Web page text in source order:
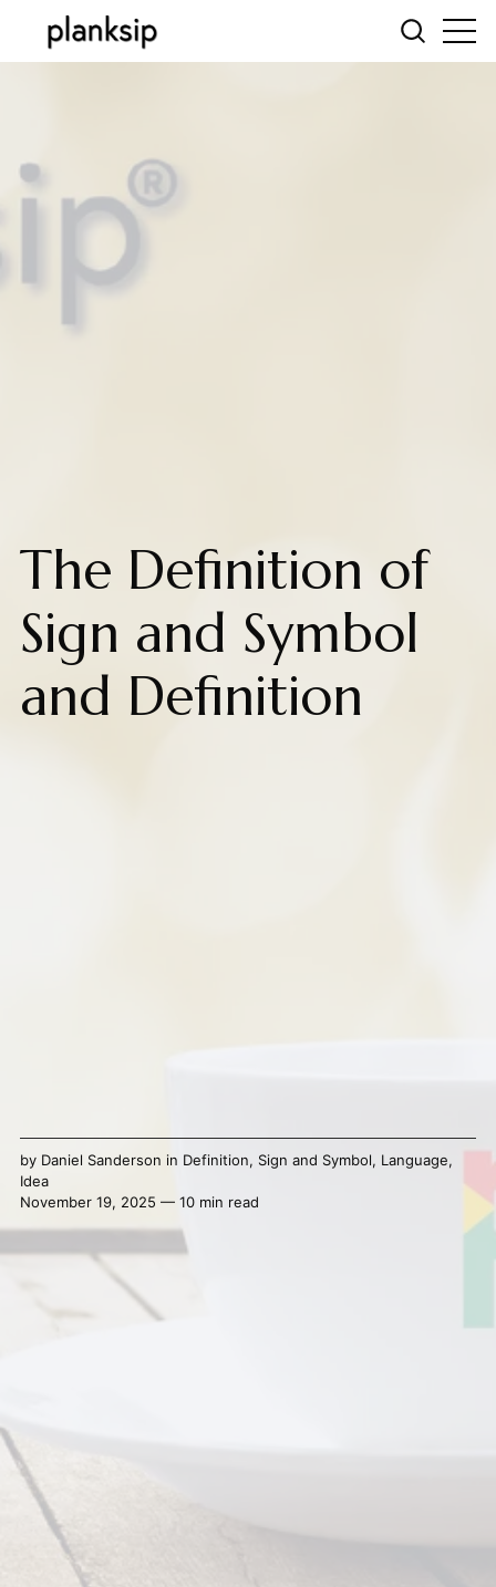
The Definition of
Sign and Symbol
and Definition
by Daniel Sanderson in Definition, Sign and Symbol, Language,
Idea
November 19, 2025 — 10 min read